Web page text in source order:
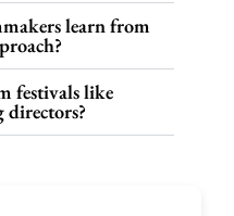
learn from
festivals like
directors?